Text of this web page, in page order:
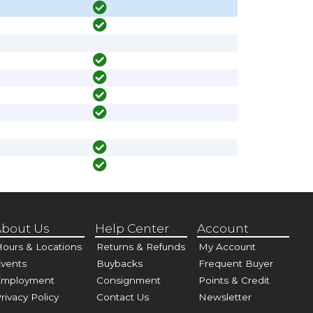
Us
& Locations
Policy
Help Center
Returns & Refunds
Buybacks
Consignment
Contact Us
Account
My Account
Frequent Buyer
Points & Credit
Newsletter